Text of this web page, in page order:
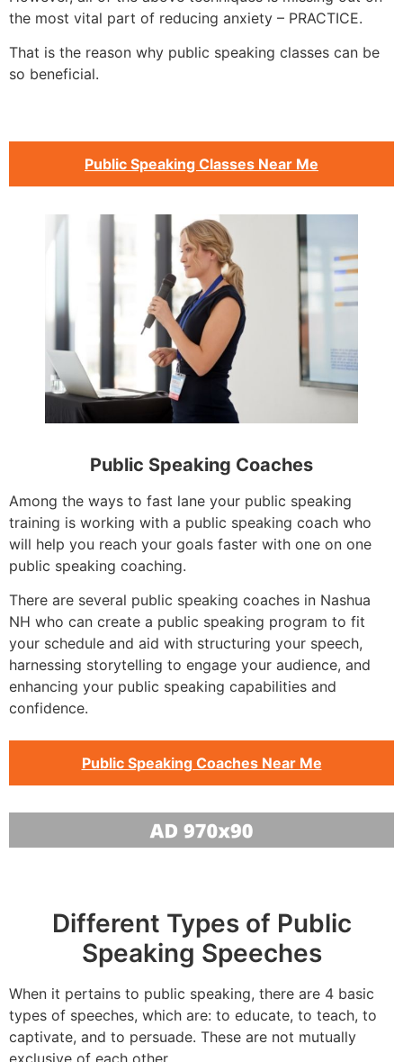
the most vital part of reducing anxiety – PRACTICE.
That is the reason why public speaking classes can be
so beneficial.
Public Speaking Classes Near Me
Public Speaking Coaches
Among the ways to fast lane your public speaking
training is working with a public speaking coach who
will help you reach your goals faster with one on one
public speaking coaching.
There are several public speaking coaches in Nashua
NH who can create a public speaking program to fit
your schedule and aid with structuring your speech,
harnessing storytelling to engage your audience, and
enhancing your public speaking capabilities and
confidence.
Public Speaking Coaches Near Me
Different Types of Public
Speaking Speeches
When it pertains to public speaking, there are 4 basic
types of speeches, which are: to educate, to teach, to
captivate, and to persuade. These are not mutually